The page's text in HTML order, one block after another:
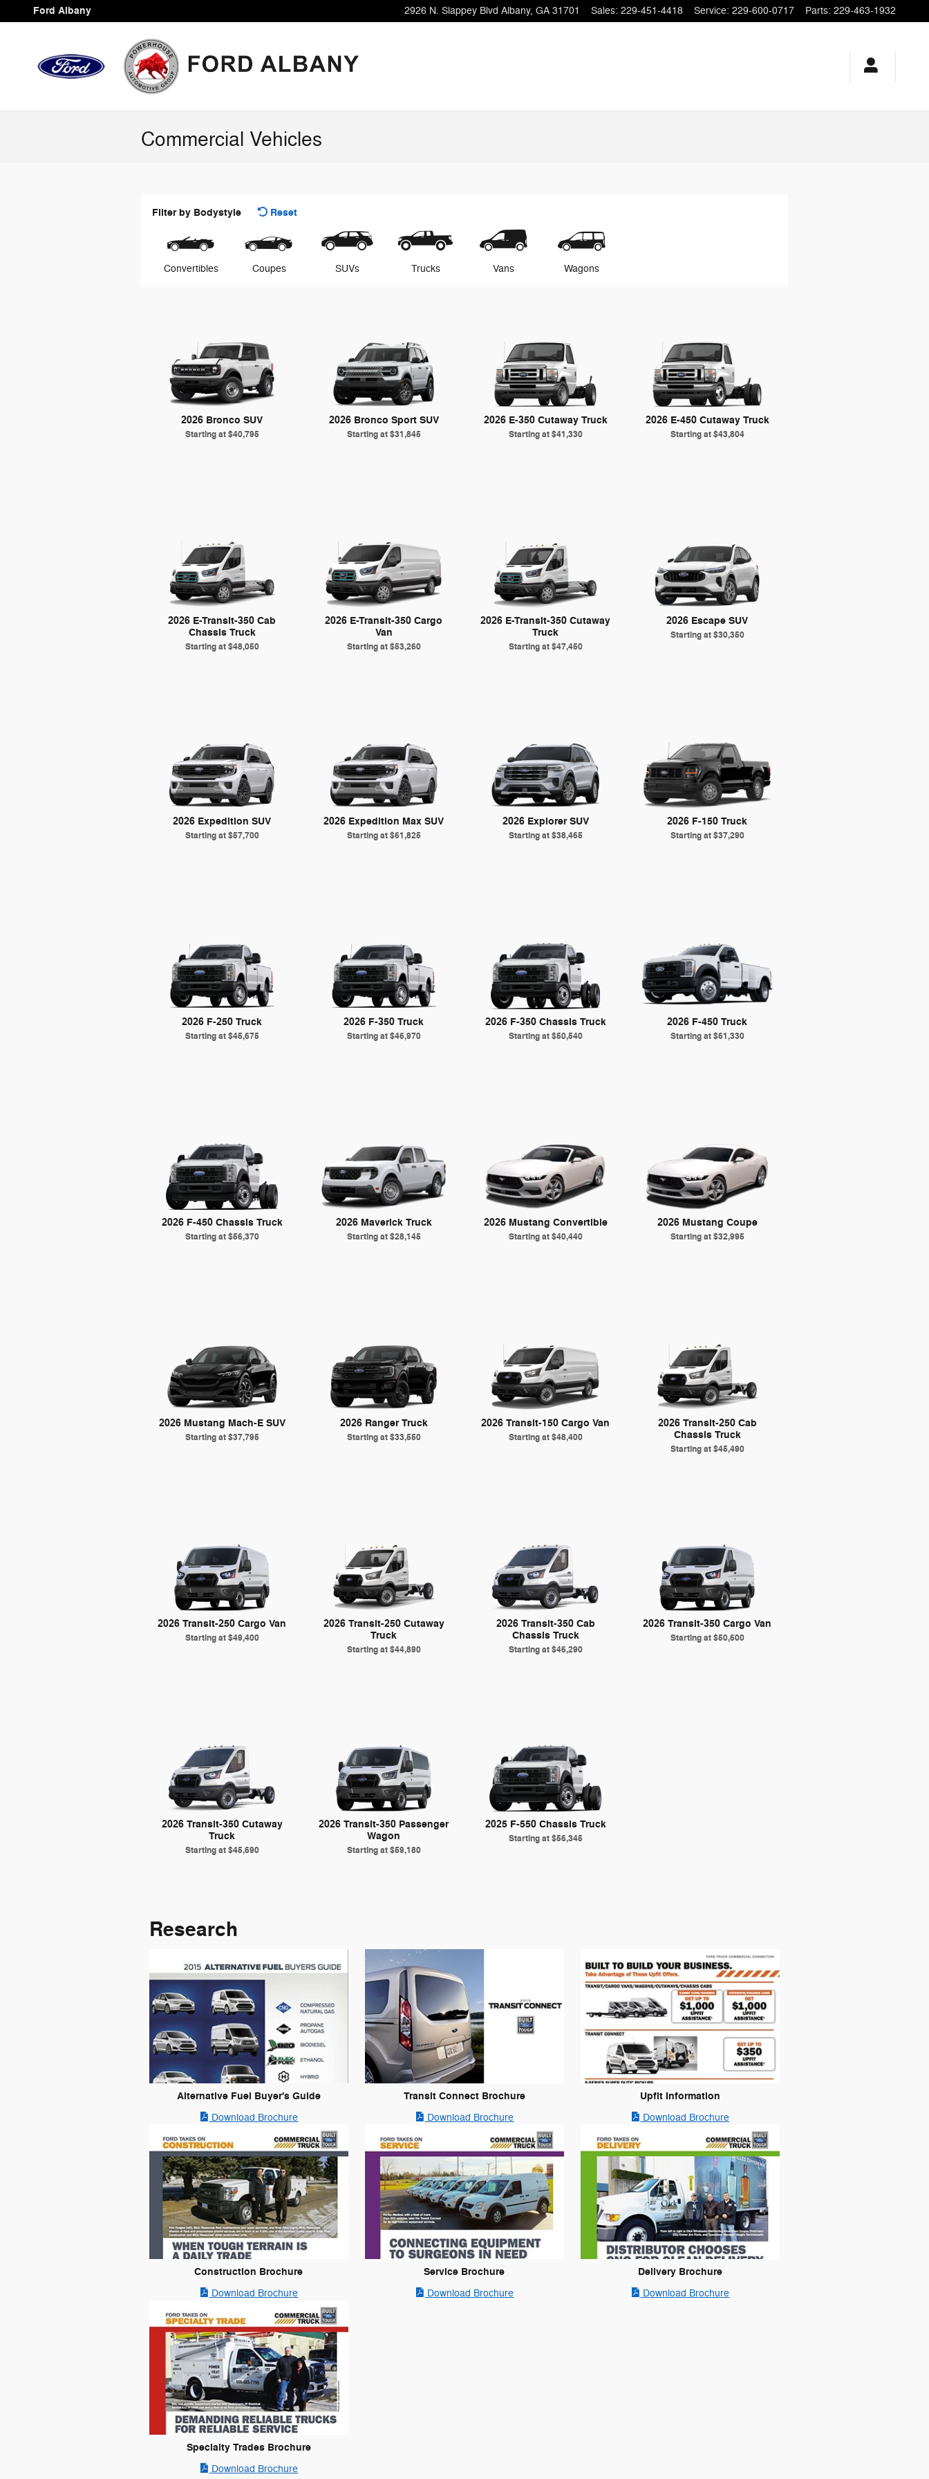
Skip to main content
Ford Albany 2926 N. Slappey Blvd Albany, GA 31701 Sales: 229-451-4418 Service: 229-600-0717 Parts: 229-463-1932
Commercial Vehicles
Filter by Bodystyle Reset
Convertibles Coupes SUVs Trucks Vans Wagons
2026 Bronco SUV
Starting at$40,795
2026 Bronco Sport SUV
Starting at$31,845
2026 E-350 Cutaway Truck
Starting at$41,330
2026 E-450 Cutaway Truck
Starting at$43,804
2026 E-Transit-350 Cab
Chassis Truck
Starting at$48,050
2026 E-Transit-350 Cargo
Van
Starting at$53,260
2026 E-Transit-350 Cutaway
Truck
Starting at$47,450
2026 Escape SUV
Starting at$30,350
2026 Expedition SUV
Starting at$57,700
2026 Expedition Max SUV
Starting at$61,825
2026 Explorer SUV
Starting at$38,465
2026 F-150 Truck
Starting at$37,290
2026 F-250 Truck
Starting at$45,675
2026 F-350 Truck
Starting at$46,970
2026 F-350 Chassis Truck
Starting at$50,540
2026 F-450 Truck
Starting at$61,330
2026 F-450 Chassis Truck
Starting at$56,370
2026 Maverick Truck
Starting at$28,145
2026 Mustang Convertible
Starting at$40,440
2026 Mustang Coupe
Starting at$32,995
2026 Mustang Mach-E SUV
Starting at$37,795
2026 Ranger Truck
Starting at$33,550
2026 Transit-150 Cargo Van
Starting at$48,400
2026 Transit-250 Cab
Chassis Truck
Starting at$45,490
2026 Transit-250 Cargo Van
Starting at$49,400
2026 Transit-250 Cutaway
Truck
Starting at$44,890
2026 Transit-350 Cab
Chassis Truck
Starting at$46,290
2026 Transit-350 Cargo Van
Starting at$50,600
2026 Transit-350 Cutaway
Truck
Starting at$45,690
2026 Transit-350 Passenger
Wagon
Starting at$59,180
2025 F-550 Chassis Truck
Starting at$56,345
Research
Alternative Fuel Buyer's Guide
Download Brochure
Transit Connect Brochure
Download Brochure
Upfit Information
Download Brochure
Construction Brochure
Download Brochure
Service Brochure
Download Brochure
Delivery Brochure
Download Brochure
Specialty Trades Brochure
Download Brochure